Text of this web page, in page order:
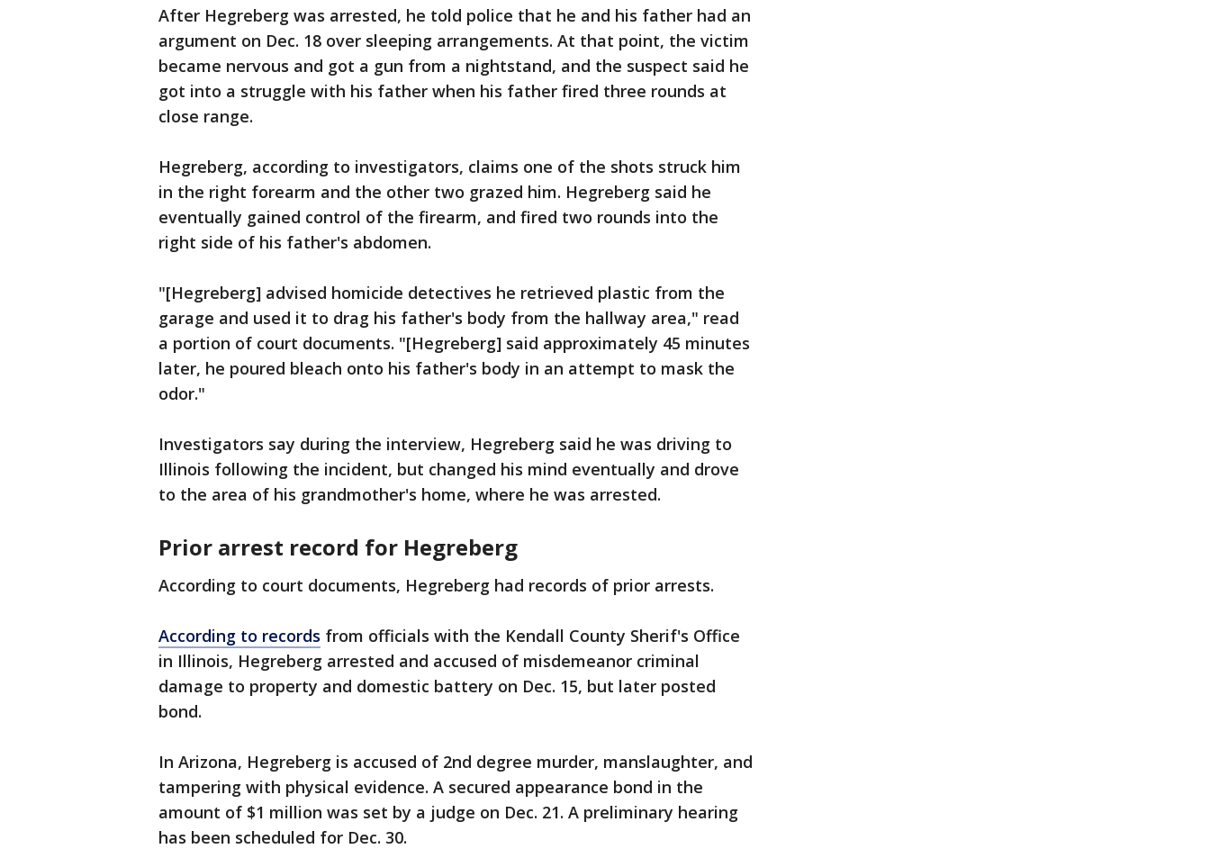
After Hegreberg was arrested, he told police that he and his father had an
argument on Dec. 18 over sleeping arrangements. At that point, the victim
became nervous and got a gun from a nightstand, and the suspect said he
got into a struggle with his father when his father fired three rounds at
close range.
Hegreberg, according to investigators, claims one of the shots struck him
in the right forearm and the other two grazed him. Hegreberg said he
eventually gained control of the firearm, and fired two rounds into the
right side of his father's abdomen.
"[Hegreberg] advised homicide detectives he retrieved plastic from the
garage and used it to drag his father's body from the hallway area," read
a portion of court documents. "[Hegreberg] said approximately 45 minutes
later, he poured bleach onto his father's body in an attempt to mask the
odor."
Investigators say during the interview, Hegreberg said he was driving to
Illinois following the incident, but changed his mind eventually and drove
to the area of his grandmother's home, where he was arrested.
Prior arrest record for Hegreberg
According to court documents, Hegreberg had records of prior arrests.
According to records from officials with the Kendall County Sherif's Office
in Illinois, Hegreberg arrested and accused of misdemeanor criminal
damage to property and domestic battery on Dec. 15, but later posted
bond.
In Arizona, Hegreberg is accused of 2nd degree murder, manslaughter, and
tampering with physical evidence. A secured appearance bond in the
amount of $1 million was set by a judge on Dec. 21. A preliminary hearing
has been scheduled for Dec. 30.